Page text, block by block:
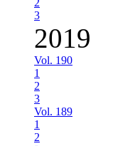
2
3
2019
Vol. 190
1
2
3
Vol. 189
1
2